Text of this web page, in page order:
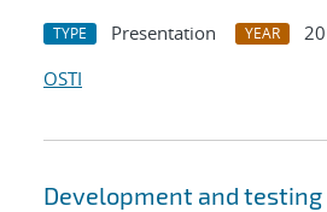
TYPE Presentation YEAR
OSTI
Development and